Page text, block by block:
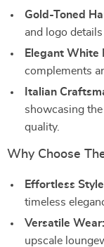
Gold-Toned
and logo
Elegant White
complements
Italian
showcasing
quality.
Why Choose
Effortless
timeless
Versatile Wear:
upscale